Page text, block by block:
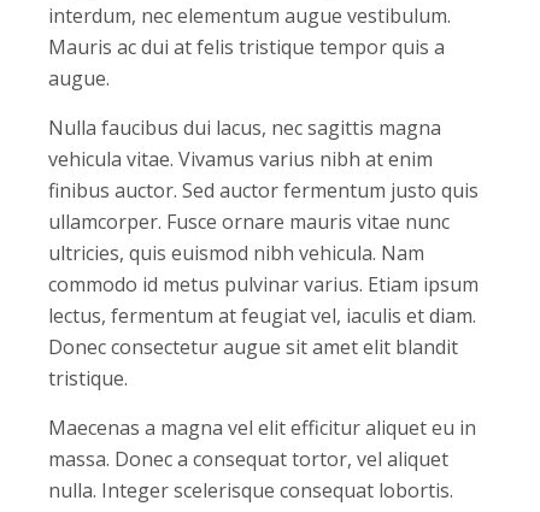
interdum, nec elementum augue vestibulum.
Mauris ac dui at felis tristique tempor quis a
augue.
Nulla faucibus dui lacus, nec sagittis magna
vehicula vitae. Vivamus varius nibh at enim
finibus auctor. Sed auctor fermentum justo quis
ullamcorper. Fusce ornare mauris vitae nunc
ultricies, quis euismod nibh vehicula. Nam
commodo id metus pulvinar varius. Etiam ipsum
lectus, fermentum at feugiat vel, iaculis et diam.
Donec consectetur augue sit amet elit blandit
tristique.
Maecenas a magna vel elit efficitur aliquet eu in
massa. Donec a consequat tortor, vel aliquet
nulla. Integer scelerisque consequat lobortis.